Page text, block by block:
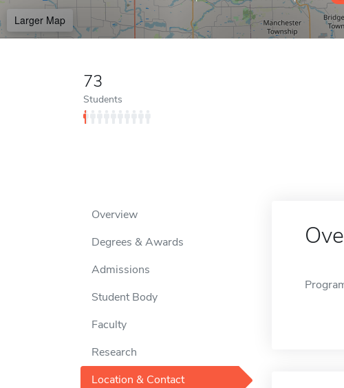
Larger Map
73
Students
Overview
Degrees & Awards
Admissions
Student Body
Faculty
Research
Location & Contact